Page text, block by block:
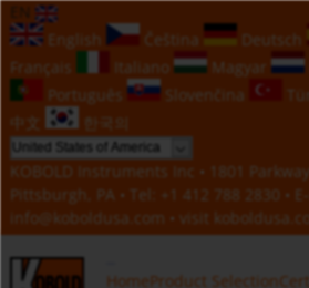
EN
English
Čeština Deutsch
Français
Italiano Magyar
Português
Slovenčina
中文
한국의
KOBOLD Instruments Inc • 1801 Parkway
Pittsburgh, PA • Tel:
+1 412 788 2830 •
info@koboldusa.com • visit
HomeProduct Selection